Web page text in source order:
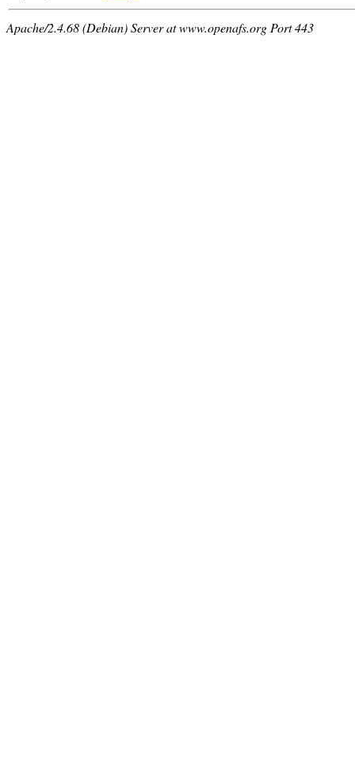
Apache/2.4.68 (Debian) Server at www.openafs.org Port 443